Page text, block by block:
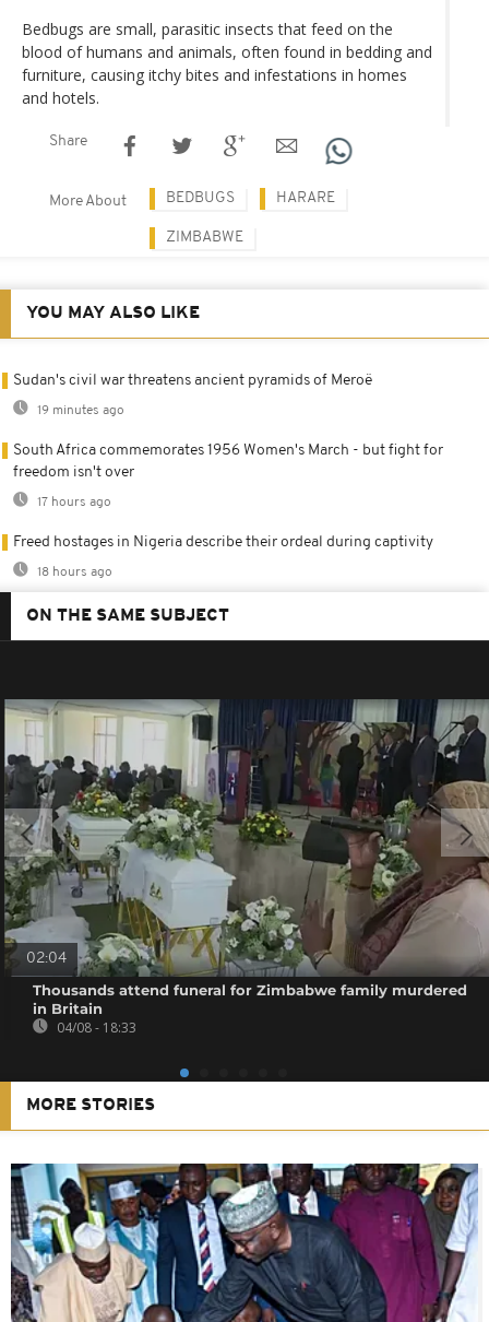
Bedbugs are small, parasitic insects that feed on the
blood of humans and animals, often found in bedding and
furniture, causing itchy bites and infestations in homes
and hotels.
Share
More About BEDBUGS HARARE
ZIMBABWE
YOU MAY ALSO LIKE
Sudan's civil war threatens ancient pyramids of Meroë
19 minutes ago
South Africa commemorates 1956 Women's March - but fight for
freedom isn't over
17 hours ago
Freed hostages in Nigeria describe their ordeal during captivity
18 hours ago
ON THE SAME SUBJECT
02:04
Thousands attend funeral for Zimbabwe family murdered
in Britain
04/08 - 18:33
MORE STORIES